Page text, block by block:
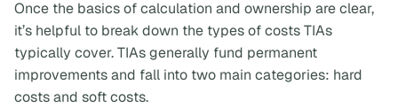
Once the basics of calculation and ownership are clear,
it’s helpful to break down the types of costs TIAs
typically cover. TIAs generally fund permanent
improvements and fall into two main categories: hard
costs and soft costs.